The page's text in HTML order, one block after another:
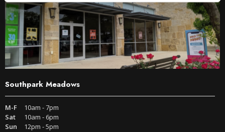
Southpark Meadows
M-F
10am - 7pm
Sat
10am - 6pm
Sun
12pm - 5pm